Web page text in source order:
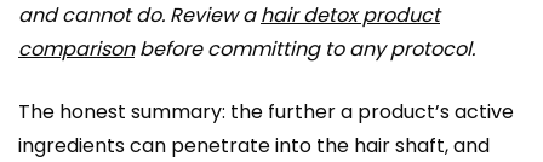
and cannot do. Review ahair detox product
comparisonbefore committing to any protocol.
The honest summary: the further a product’s active
ingredients can penetrate into the hair shaft, and